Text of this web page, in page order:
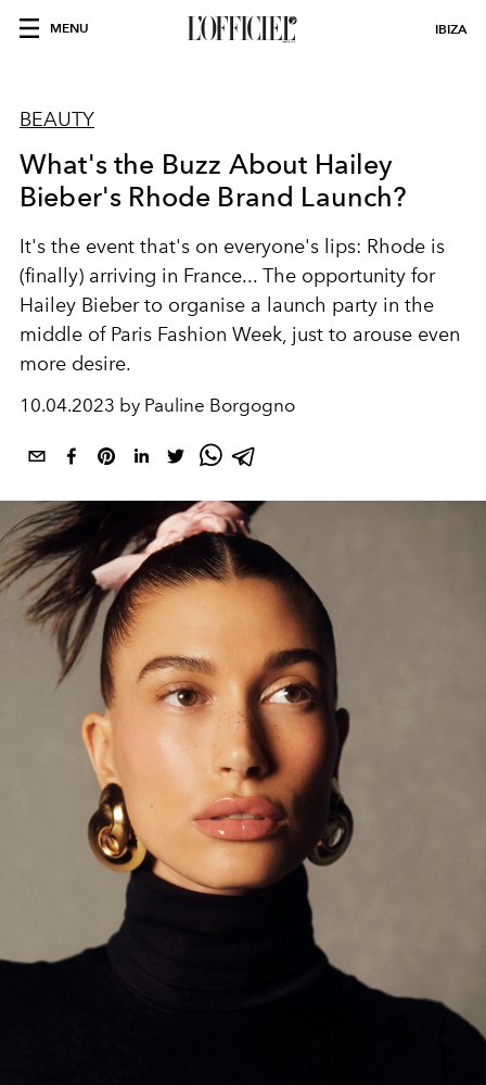
MENU IBIZA
BEAUTY
What's the Buzz About Hailey
Bieber's Rhode Brand Launch?
It's the event that's on everyone's lips: Rhode is
(finally) arriving in France... The opportunity for
Hailey Bieber to organise a launch party in the
middle of Paris Fashion Week, just to arouse even
more desire.
10.04.2023 by Pauline Borgogno